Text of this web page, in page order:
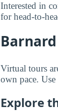
Interested in
for head-to-
Virtual tours
own pace.
Explore